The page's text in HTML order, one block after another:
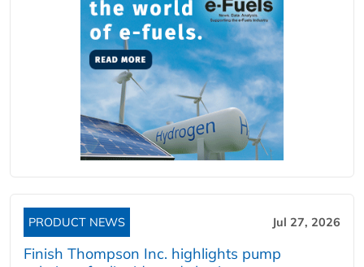
PRODUCT NEWS Jul 27, 2026
Finish Thompson Inc. highlights pump